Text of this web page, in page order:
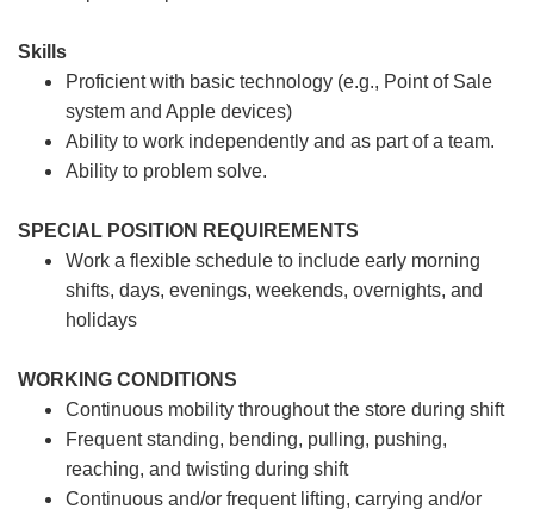
Skills
Proficient with basic technology (e.g., Point of Sale
system and Apple devices)
Ability to work independently and as part of a team.
Ability to problem solve.
SPECIAL POSITION REQUIREMENTS
Work a flexible schedule to include early morning
shifts, days, evenings, weekends, overnights, and
holidays
WORKING CONDITIONS
Continuous mobility throughout the store during shift
Frequent standing, bending, pulling, pushing,
reaching, and twisting during shift
Continuous and/or frequent lifting, carrying and/or